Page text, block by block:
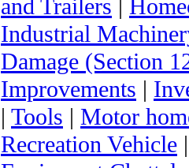
and Trailers |
Industrial
Damage (Section
Improvements |
| Tools | Motor
Recreation Vehicle